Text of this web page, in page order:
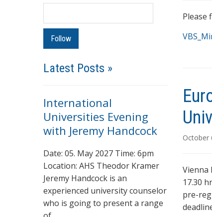
Latest Posts »
International
Universities Evening
with Jeremy Handcock
Date: 05. May 2027 Time: 6pm
Location: AHS Theodor Kramer
Jeremy Handcock is an
experienced university counselor
who is going to present a range
Please
October
Vienna
17.30
pre-